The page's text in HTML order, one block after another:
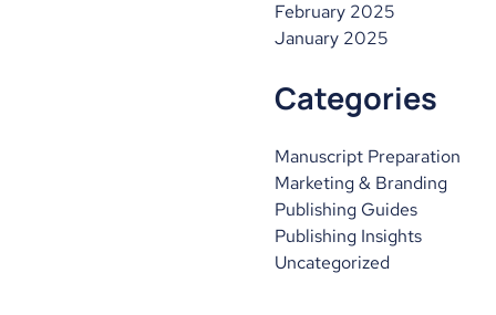
February 2025
January 2025
Categories
Manuscript Preparation
Marketing & Branding
Publishing Guides
Publishing Insights
Uncategorized